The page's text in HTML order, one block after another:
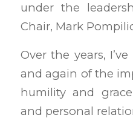
under the
Chair, Mark
Over the years,
and again of the
humility and
and personal